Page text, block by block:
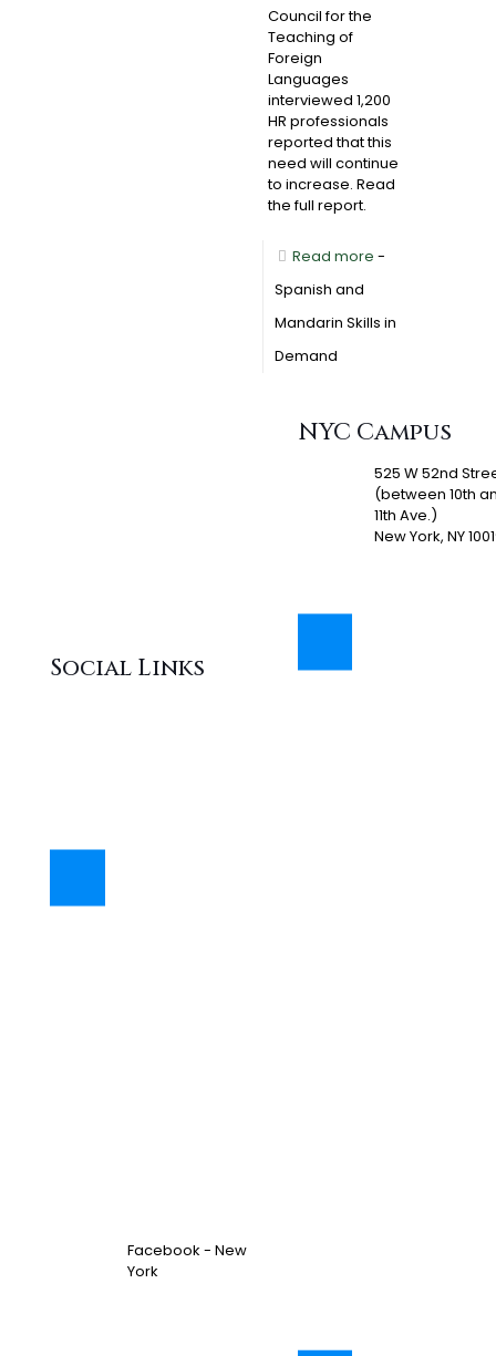
Council for the
Teaching of
Foreign
Languages
interviewed 1,200
HR professionals
reported that this
need will continue
to increase. Read
the full report.
Read more -
Spanish and
Mandarin Skills in
Demand
Social Links
Facebook - New
York
NYC Campus
525 W 52nd
(between 10th
11th Ave.)
New York, NY